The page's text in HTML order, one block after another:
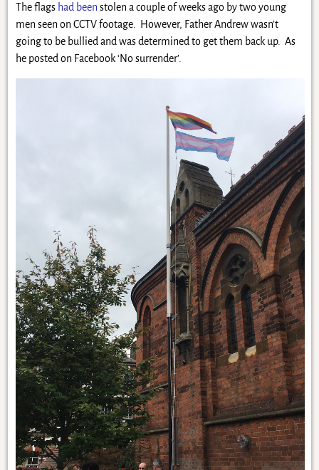
The flags had been stolen a couple of weeks ago by two young
men seen on CCTV footage. However, Father Andrew wasn’t
going to be bullied and was determined to get them back up. As
he posted on Facebook ‘No surrender’.